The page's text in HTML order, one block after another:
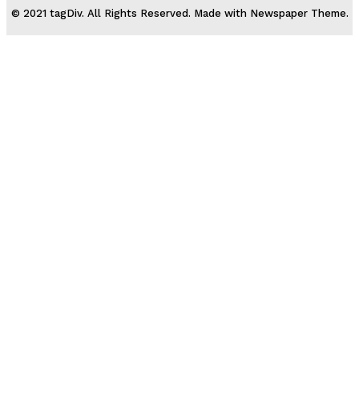
© 2021 tagDiv. All Rights Reserved. Made with Newspaper Theme.